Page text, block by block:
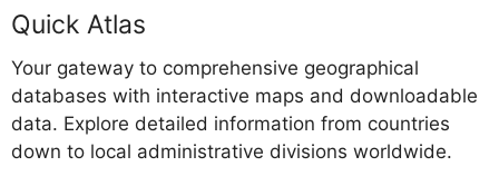
Quick Atlas
Your gateway to comprehensive geographical
databases with interactive maps and downloadable
data. Explore detailed information from countries
down to local administrative divisions worldwide.